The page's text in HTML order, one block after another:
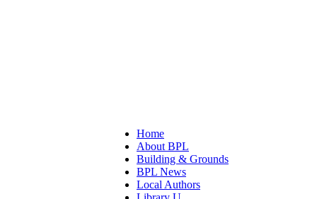
Home
About BPL
Building & Grounds
BPL News
Local Authors